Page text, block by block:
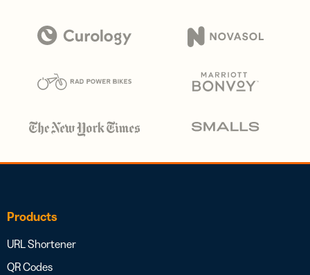
Products
URL Shortener
QR Codes